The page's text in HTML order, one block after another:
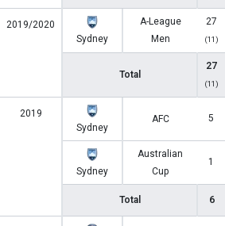
2019/2020
Sydney
A-League
Men
27
(11)
Total
27
(11)
2019
Sydney
AFC 5
Sydney
Australian
Cup
1
Total 6